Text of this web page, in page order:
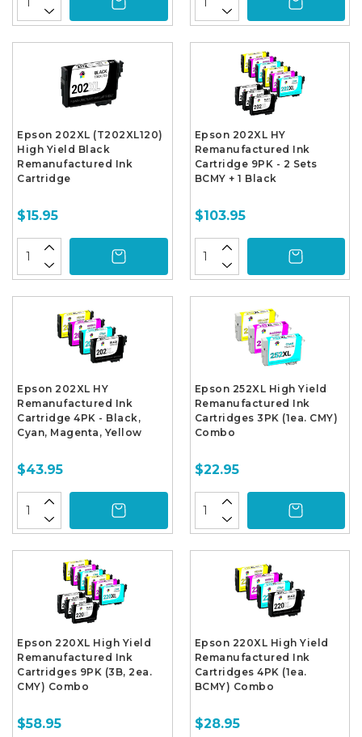
Epson 202XL (T202XL120)
High Yield Black
Remanufactured Ink
Cartridge
$15.95
Epson 202XL HY
Remanufactured Ink
Cartridge 9PK - 2 Sets
BCMY + 1 Black
$103.95
Epson 202XL HY
Remanufactured Ink
Cartridge 4PK - Black,
Cyan, Magenta, Yellow
$43.95
Epson 252XL High Yield
Remanufactured Ink
Cartridges 3PK (1ea. CMY)
Combo
$22.95
Epson 220XL High Yield
Remanufactured Ink
Cartridges 9PK (3B, 2ea.
CMY) Combo
$58.95
Epson 220XL High Yield
Remanufactured Ink
Cartridges 4PK (1ea.
BCMY) Combo
$28.95